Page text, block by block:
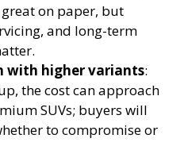
on paper, but
and long-term
with higher variants:
the cost can approach
SUVs; buyers will
to compromise or